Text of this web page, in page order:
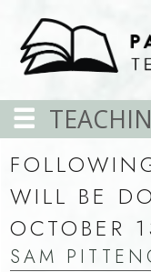
WILL BE
OCTOBER
SAM